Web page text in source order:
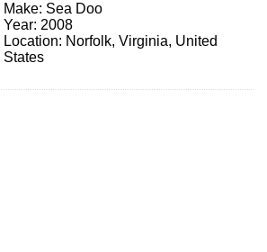
Make: Sea Doo
Year: 2008
Location: Norfolk, Virginia, United
States